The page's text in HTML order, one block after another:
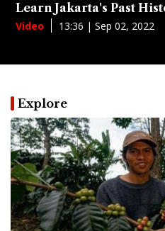
Learn Jakarta's Past
Video 13:36 | Sep 02, 2022
Explore